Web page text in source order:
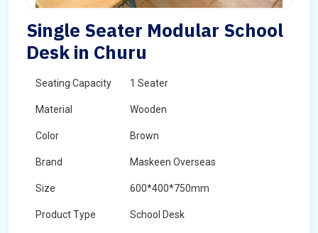
Single Seater Modular School
Desk in Churu
Seating Capacity 1 Seater
Material Wooden
Color Brown
Brand Maskeen Overseas
Size 600*400*750mm
Product Type School Desk